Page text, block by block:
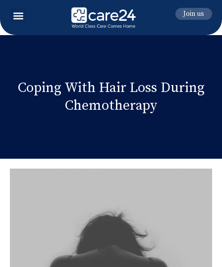
Join us
Coping With Hair Loss During
Chemotherapy